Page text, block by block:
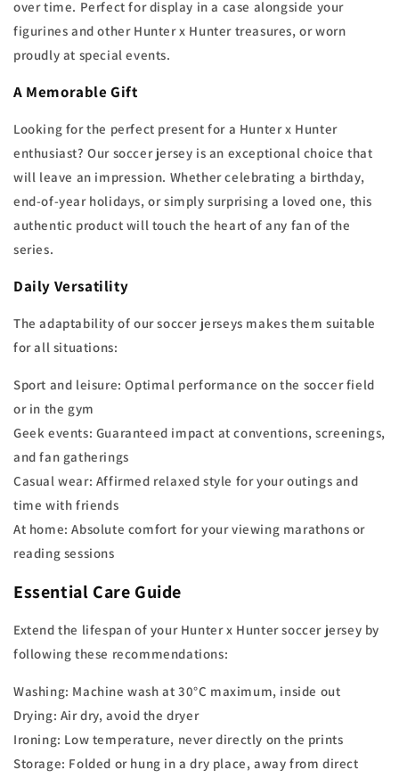
over time. Perfect for display in a case alongside your
figurines and other Hunter x Hunter treasures, or worn
proudly at special events.
A Memorable Gift
Looking for the perfect present for a Hunter x Hunter
enthusiast? Our soccer jersey is an exceptional choice that
will leave an impression. Whether celebrating a birthday,
end-of-year holidays, or simply surprising a loved one, this
authentic product will touch the heart of any fan of the
series.
Daily Versatility
The adaptability of our soccer jerseys makes them suitable
for all situations:
Sport and leisure: Optimal performance on the soccer field
or in the gym
Geek events: Guaranteed impact at conventions, screenings,
and fan gatherings
Casual wear: Affirmed relaxed style for your outings and
time with friends
At home: Absolute comfort for your viewing marathons or
reading sessions
Essential Care Guide
Extend the lifespan of your Hunter x Hunter soccer jersey by
following these recommendations:
Washing: Machine wash at 30°C maximum, inside out
Drying: Air dry, avoid the dryer
Ironing: Low temperature, never directly on the prints
Storage: Folded or hung in a dry place, away from direct